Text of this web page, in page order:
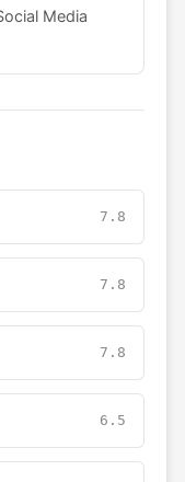
Media
7.8
7.8
7.8
6.5